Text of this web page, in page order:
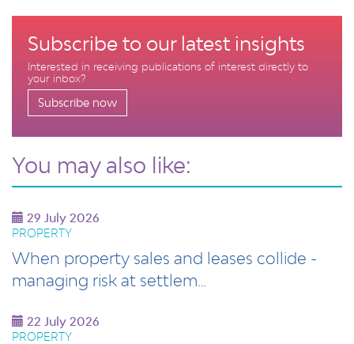
Subscribe to our latest insights
Interested in receiving publications of interest directly to
your inbox?
Subscribe now
You may also like:
29 July 2026
PROPERTY
When property sales and leases collide -
managing risk at settlem…
22 July 2026
PROPERTY